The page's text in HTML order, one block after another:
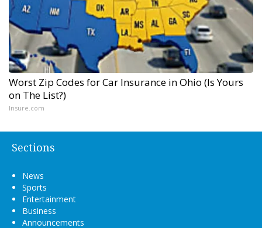
Worst Zip Codes for Car Insurance in Ohio (Is Yours
on The List?)
Insure.com
Sections
News
Sports
Entertainment
Business
Announcements